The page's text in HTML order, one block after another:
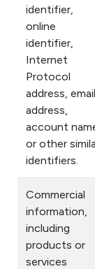
identifier,
online
identifier,
Internet
Protocol
address, email
address,
account
or other
identifiers.
Commercial
information,
including
products or
services